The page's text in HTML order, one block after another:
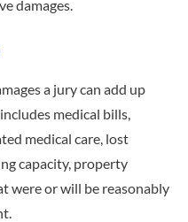
damages.
a jury can add up
medical bills,
medical care, lost
capacity, property
were or will be reasonably